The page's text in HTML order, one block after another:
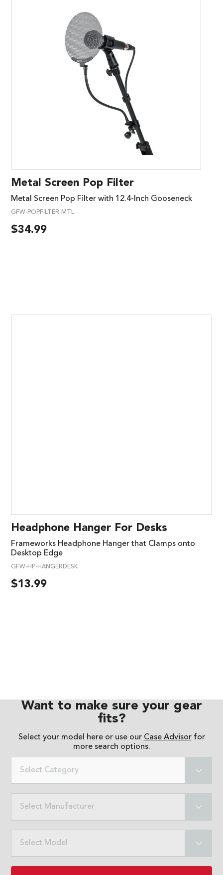
Metal Screen Pop Filter
Metal Screen Pop Filter with 12.4-Inch Gooseneck
GFW-POPFILTER-MTL
$34.99
Headphone Hanger For Desks
Frameworks Headphone Hanger that Clamps onto
Desktop Edge
GFW-HP-HANGERDESK
$13.99
Want to make sure your gear
fits?
Select your model here or use our Case Advisorfor
more search options.
Select Category
Select Manufacturer
Select Model